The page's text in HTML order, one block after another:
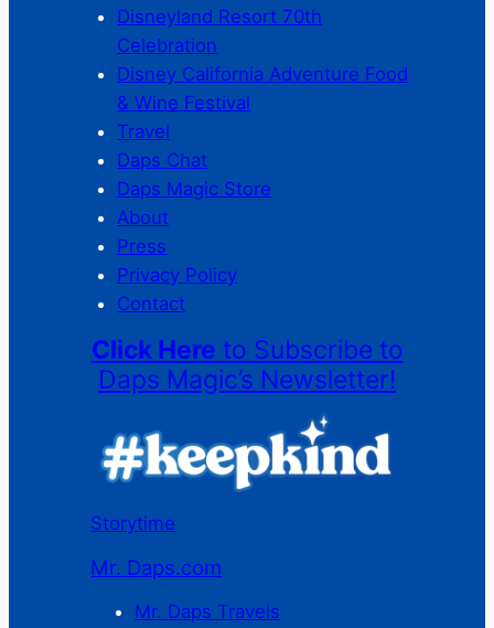
Disneyland Resort 70th
Celebration
Disney California Adventure Food
& Wine Festival
Travel
Daps Chat
Daps Magic Store
About
Press
Privacy Policy
Contact
Click Here to Subscribe to
Daps Magic’s Newsletter!
Storytime
Mr. Daps.com
Mr. Daps Travels